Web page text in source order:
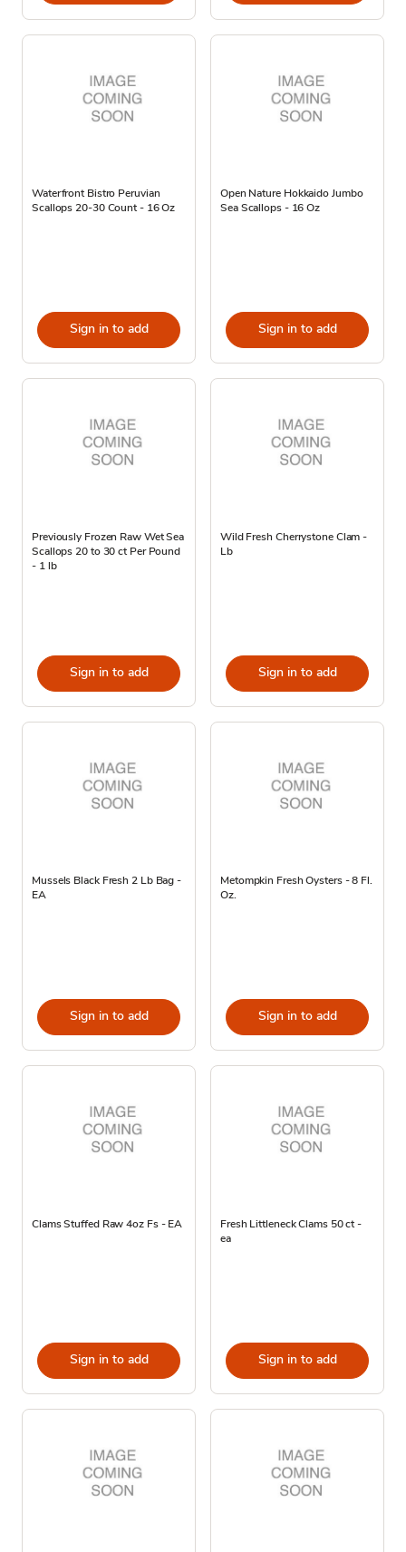
Waterfront Bistro Peruvian
Scallops 20-30 Count - 16 Oz
Sign in to add
Open Nature Hokkaido Jumbo
Sea Scallops - 16 Oz
Sign in to add
Previously Frozen Raw Wet Sea
Scallops 20 to 30 ct Per Pound
- 1 lb
Sign in to add
Wild Fresh Cherrystone Clam -
Lb
Sign in to add
Mussels Black Fresh 2 Lb Bag -
EA
Sign in to add
Metompkin Fresh Oysters - 8 Fl.
Oz.
Sign in to add
Clams Stuffed Raw 4oz Fs - EA
Sign in to add
Fresh Littleneck Clams 50 ct -
ea
Sign in to add